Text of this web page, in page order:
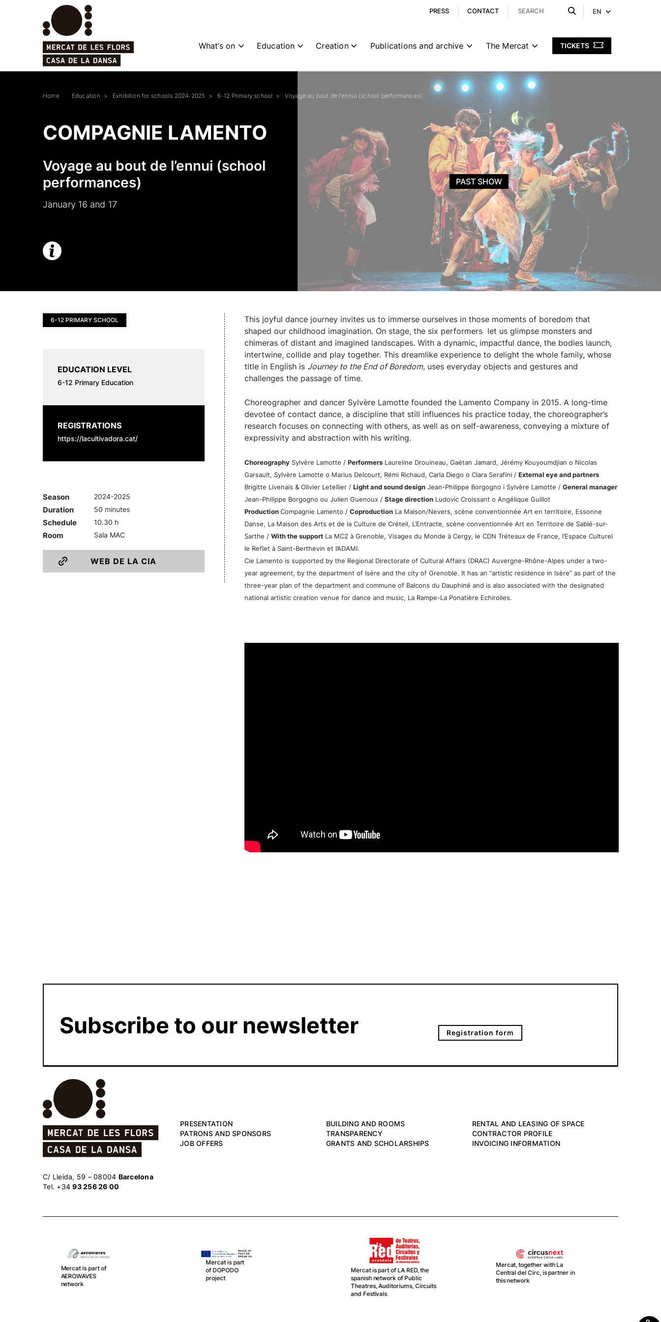
PRESS CONTACT EN
TICKETS
What’s on Education Creation Publications and archive The Mercat
Home Education Exhibition for schools 2024-2025 6-12 Primary school Voyage au bout de l’ennui (school performances)
COMPAGNIE LAMENTO
Voyage au bout de l’ennui (school
performances)
January 16 and 17
PAST SHOW
6-12 PRIMARY SCHOOL
EDUCATION LEVEL
6-12 Primary Education
REGISTRATIONS
https://lacultivadora.cat/
Season 2024-2025
Duration 50 minutes
Schedule 10.30 h
Room Sala MAC
WEB DE LA CIA
This joyful dance journey invites us to immerse ourselves in those moments of boredom that
shaped our childhood imagination. On stage, the six performers let us glimpse monsters and
chimeras of distant and imagined landscapes. With a dynamic, impactful dance, the bodies launch,
intertwine, collide and play together. This dreamlike experience to delight the whole family, whose
title in English is Journey to the End of Boredom, uses everyday objects and gestures and
challenges the passage of time.
Choreographer and dancer Sylvère Lamotte founded the Lamento Company in 2015. A long-time
devotee of contact dance, a discipline that still influences his practice today, the choreographer’s
research focuses on connecting with others, as well as on self-awareness, conveying a mixture of
expressivity and abstraction with his writing.
ChoreographySylvère Lamotte / PerformersLaureline Drouineau, Gaétan Jamard, Jérémy Kouyoumdjian o Nicolas
Garsault, Sylvère Lamotte o Marius Delcourt, Rémi Richaud, Carla Diego o Clara Serafini / External eye and partners
Brigitte Livenais & Olivier Letellier / Light and sound designJean-Philippe Borgogno i Sylvère Lamotte / General manager
Jean-Philippe Borgogno ou Julien Guenoux / Stage directionLudovic Croissant o Angélique Guillot
ProductionCompagnie Lamento / CoproductionLa Maison/Nevers, scène conventionnée Art en territoire, Essonne
Danse, La Maison des Arts et de la Culture de Créteil, L’Entracte, scène conventionnée Art en Territoire de Sablé-sur-
Sarthe / With the supportLa MC2 à Grenoble, Visages du Monde à Cergy, le CDN Tréteaux de France, l’Espace Culturel
le Reflet à Saint-Berthevin et l’ADAMI.
Cie Lamento is supported by the Regional Directorate of Cultural Affairs (DRAC) Auvergne-Rhône-Alpes under a two-
year agreement, by the department of Isère and the city of Grenoble. It has an “artistic residence in Isère” as part of the
three-year plan of the department and commune of Balcons du Dauphiné and is also associated with the designated
national artistic creation venue for dance and music, La Rampe-La Ponatière Echirolles.
Subscribe to our newsletter Registration form
PRESENTATION BUILDING AND ROOMS
RENTAL AND LEASING OF SPACE
PATRONS AND SPONSORS
TRANSPARENCY
CONTRACTOR PROFILE
JOB OFFERS
GRANTS AND SCHOLARSHIPS INVOICING INFORMATION
C/ Lleida, 59 – 08004 Barcelona
Tel. +3493 256 26 00
of DOPODO
project
Mercat is part of LA RED, the
spanish network of Public
Mercat, together with La
Central del Circ, is partner in
this network
With the support of Plan de
Recuperación, Transformación
y Resiliencia by Gobierno de